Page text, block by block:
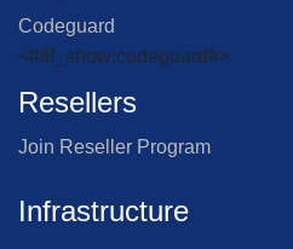
Codeguard
<#/if_show:codeguard#>
Resellers
Join Reseller Program
Infrastructure